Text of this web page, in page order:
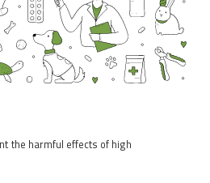
the harmful effects of high